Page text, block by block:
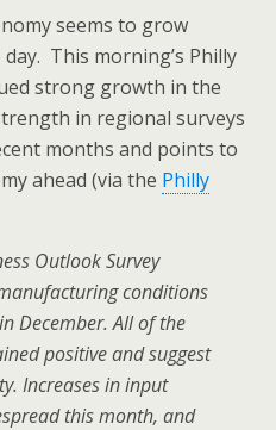
seems to grow
This morning’s Philly
strong growth in the
in regional surveys
months and points to
ahead (via the Philly
Outlook Survey
conditions
December. All of the
positive and suggest
Increases in input
this month, and